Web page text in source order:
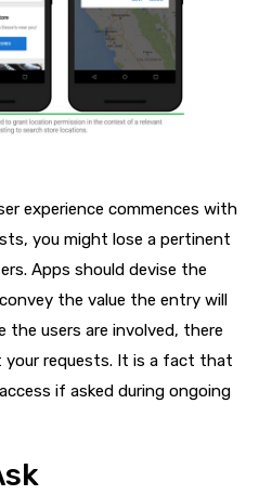
experience commences with
you might lose a pertinent
Apps should devise the
the value the entry will
the users are involved, there
your requests. It is a fact that
if asked during ongoing